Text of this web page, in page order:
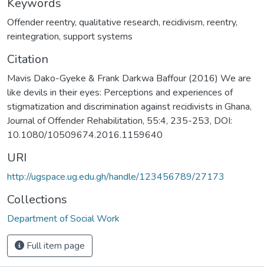
Offender reentry, qualitative research, recidivism, reentry,
reintegration, support systems
Citation
Mavis Dako-Gyeke & Frank Darkwa Baffour (2016) We are
like devils in their eyes: Perceptions and experiences of
stigmatization and discrimination against recidivists in Ghana,
Journal of Offender Rehabilitation, 55:4, 235-253, DOI:
10.1080/10509674.2016.1159640
URI
http://ugspace.ug.edu.gh/handle/123456789/27173
Collections
Department of Social Work
Full item page